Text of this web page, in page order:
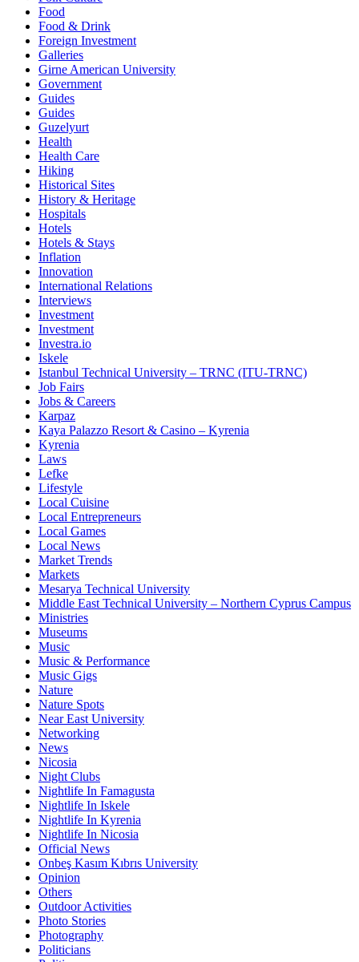
Food
Food & Drink
Foreign Investment
Galleries
Girne American University
Government
Guides
Guides
Guzelyurt
Health
Health Care
Hiking
Historical Sites
History & Heritage
Hospitals
Hotels
Hotels & Stays
Inflation
Innovation
International Relations
Interviews
Investment
Investment
Investra.io
Iskele
Istanbul Technical University – TRNC (ITU-TRNC)
Job Fairs
Jobs & Careers
Karpaz
Kaya Palazzo Resort & Casino – Kyrenia
Kyrenia
Laws
Lefke
Lifestyle
Local Cuisine
Local Entrepreneurs
Local Games
Local News
Market Trends
Markets
Mesarya Technical University
Middle East Technical University – Northern Cyprus Campus
Ministries
Museums
Music
Music & Performance
Music Gigs
Nature
Nature Spots
Near East University
Networking
News
Nicosia
Night Clubs
Nightlife In Famagusta
Nightlife In Iskele
Nightlife In Kyrenia
Nightlife In Nicosia
Official News
Onbeş Kasım Kıbrıs University
Opinion
Others
Outdoor Activities
Photo Stories
Photography
Politicians